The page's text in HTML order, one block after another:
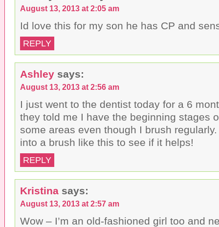
August 13, 2013 at 2:05 am
Id love this for my son he has CP and
REPLY
Ashley says:
August 13, 2013 at 2:56 am
I just went to the dentist today for a 6
they told me I have the beginning stages
some areas even though I brush
into a brush like this to see if it helps!
REPLY
Kristina says:
August 13, 2013 at 2:57 am
Wow – I’m an old-fashioned girl too and